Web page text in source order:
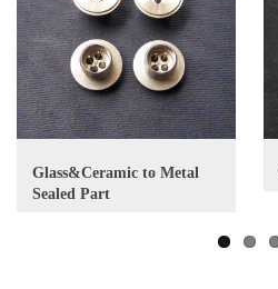
Glass&Ceramic to Metal
Sealed Part